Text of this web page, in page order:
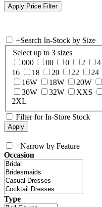
+Search In-Stock by Size
Select up to 3 sizes
000
00 0 2 4
16
18 20 22 24
16W
18W 20W
30W
32W XXS
2XL
Filter for In-Store Stock
+Narrow by Feature
Occasion
Type